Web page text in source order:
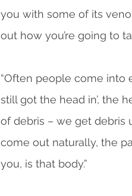
you with some of its
out how you’re going to
“Often people come into
still got the head in’, the
of debris – we get debris
come out naturally, the
you, is that body.”